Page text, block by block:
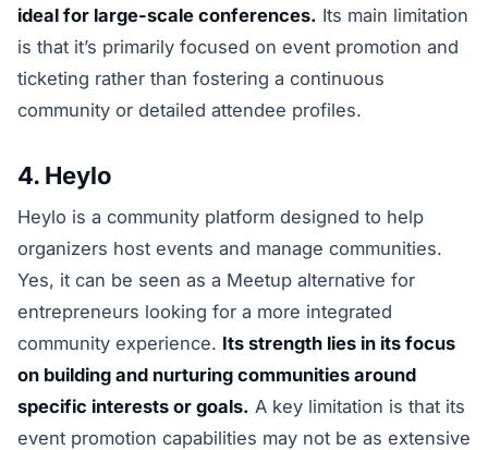
ideal for large-scale conferences. Its main limitation
is that it’s primarily focused on event promotion and
ticketing rather than fostering a continuous
community or detailed attendee profiles.
4. Heylo
Heylo is a community platform designed to help
organizers host events and manage communities.
Yes, it can be seen as a Meetup alternative for
entrepreneurs looking for a more integrated
community experience. Its strength lies in its focus
on building and nurturing communities around
specific interests or goals. A key limitation is that its
event promotion capabilities may not be as extensive